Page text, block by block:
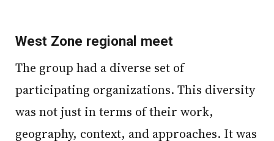
West Zone regional meet
The group had a diverse set of
participating organizations. This diversity
was not just in terms of their work,
geography, context, and approaches. It was